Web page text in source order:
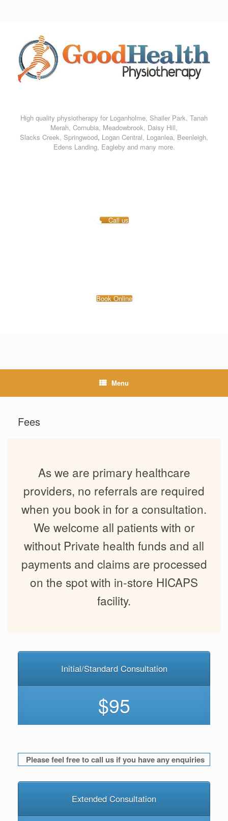
High quality physiotherapy for Loganholme, Shailer Park, Tanah
Merah, Cornubia, Meadowbrook, Daisy Hill,
Slacks Creek, Springwood, Logan Central, Loganlea, Beenleigh,
Edens Landing, Eagleby and many more.
Call us
Book Online
Menu
Fees
As we are primary healthcare
providers, no referrals are required
when you book in for a consultation.
We welcome all patients with or
without Private health funds and all
payments and claims are processed
on the spot with in-store HICAPS
facility.
Initial/Standard Consultation
$95
Please feel free to call us if you have any enquiries
Extended Consultation